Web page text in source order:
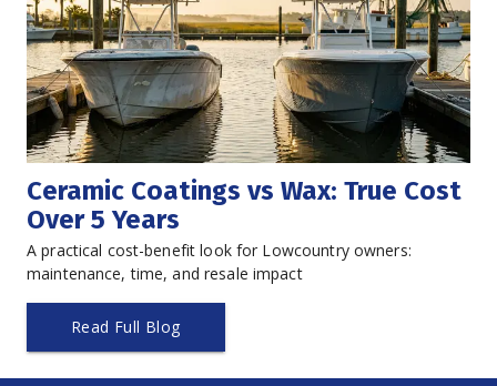
Ceramic Coatings vs Wax: True Cost
Over 5 Years
A practical cost-benefit look for Lowcountry owners:
maintenance, time, and resale impact
Read Full Blog